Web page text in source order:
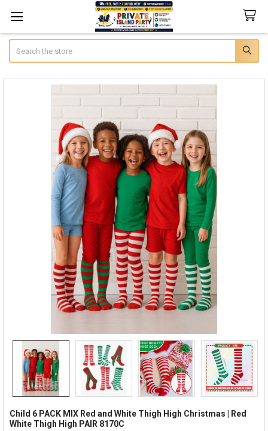
Child 6 PACK MIX Red and White Thigh High Christmas | Red
White Thigh High PAIR 8170C